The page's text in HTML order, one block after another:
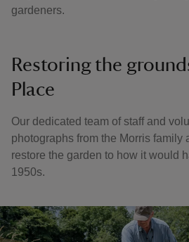
gardeners.
Restoring the
Place
Our dedicated team of staff and
photographs from the Morris family
restore the garden to how it would
1950s.